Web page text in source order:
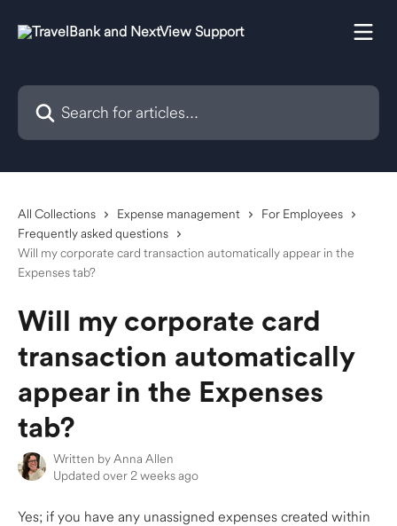
Search for articles...
All Collections Expense management
For Employees
Frequently asked questions
Will my corporate card transaction automatically appear in the
Expenses tab?
Will my corporate card
transaction automatically
appear in the Expenses
tab?
Written by Anna Allen
Updated over 2 weeks ago
Yes; if you have any unassigned expenses created within